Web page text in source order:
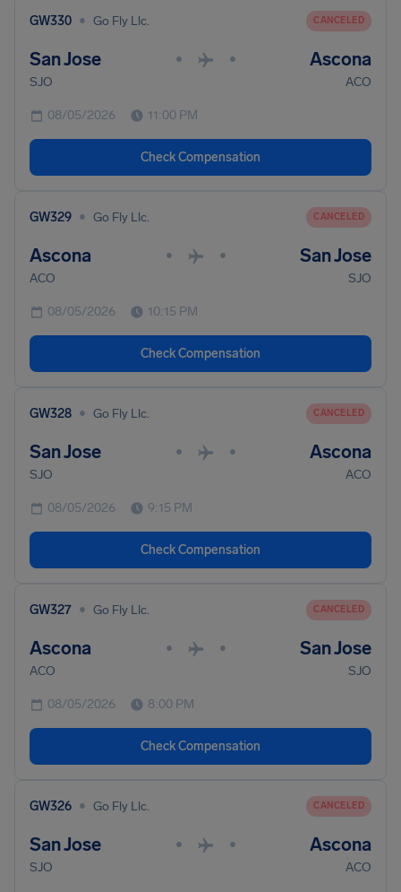
GW330 • Go Fly Llc. CANCELED
San Jose • • Ascona
SJO ACO
08/05/2026 11:00 PM
Check Compensation
GW329 • Go Fly Llc. CANCELED
Ascona • • San Jose
ACO SJO
08/05/2026 10:15 PM
Check Compensation
GW328 • Go Fly Llc. CANCELED
San Jose • • Ascona
SJO ACO
08/05/2026 9:15 PM
Check Compensation
GW327 • Go Fly Llc. CANCELED
Ascona • • San Jose
ACO SJO
08/05/2026 8:00 PM
Check Compensation
GW326 • Go Fly Llc. CANCELED
San Jose • • Ascona
SJO ACO